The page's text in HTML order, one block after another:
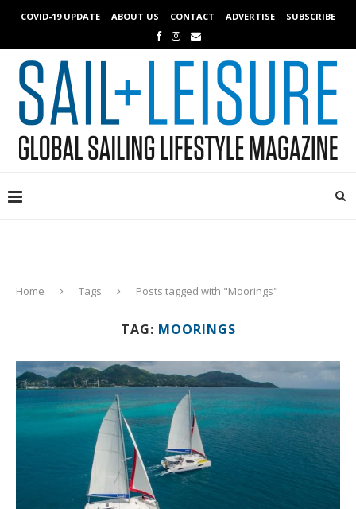
COVID-19 UPDATE ABOUT US CONTACT ADVERTISE SUBSCRIBE
Home Tags Posts tagged with "Moorings"
TAG: MOORINGS